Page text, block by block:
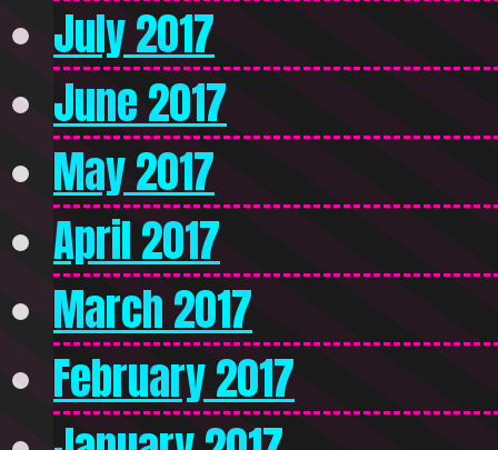
July 2017
June 2017
May 2017
April 2017
March 2017
February 2017